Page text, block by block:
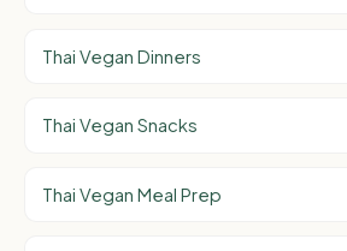
Thai Vegan Dinners
Thai Vegan Snacks
Thai Vegan Meal Prep